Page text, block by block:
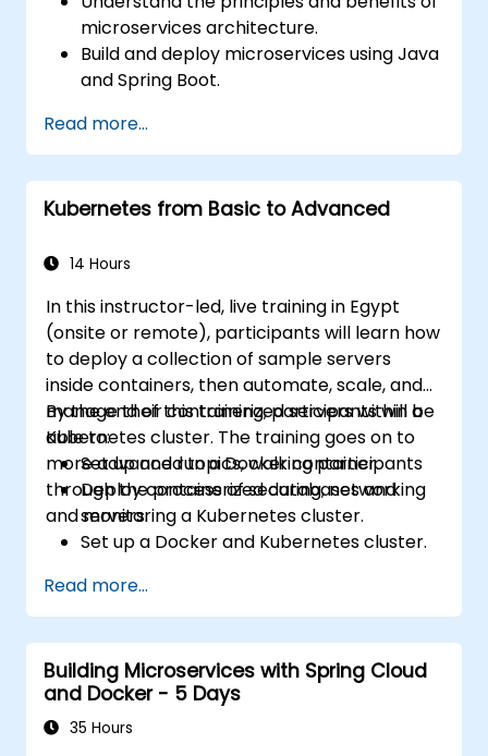
microservices architecture.
Build and deploy microservices using Java
and Spring Boot.
configuration management, and API
gateways.
Secure, monitor, and scale microservices
effectively.
Kubernetes.
Read more...
Kubernetes from Basic to Advanced
14 Hours
In this instructor-led, live training in Egypt
(onsite or remote), participants will learn how
to deploy a collection of sample servers
inside containers, then automate, scale, and
manage their containerized servers within a
Kubernetes cluster. The training goes on to
more advanced topics, walking participants
through the process of securing, networking
and monitoring a Kubernetes cluster.
By the end of this training, participants will be
able to:
Set up and run a Docker container.
Deploy containerized databases and
servers.
Set up a Docker and Kubernetes cluster.
different environments under the same
cluster.
Secure, scale and monitor a Kubernetes
cluster.
Read more...
Building Microservices with Spring Cloud
and Docker - 5 Days
35 Hours